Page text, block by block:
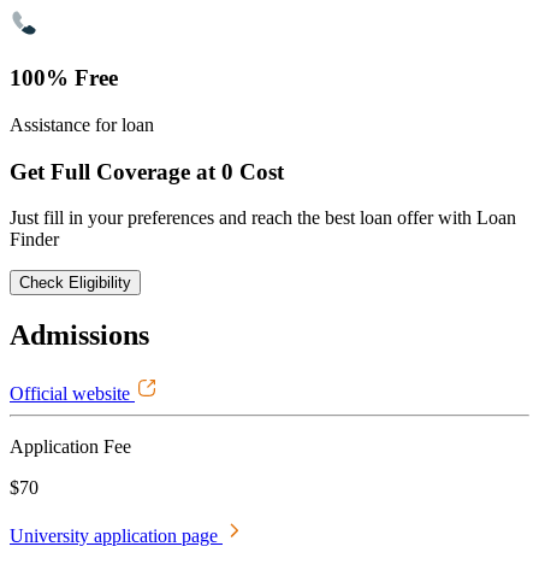
100% Free
Assistance for loan
Get Full Coverage at 0 Cost
Just fill in your preferences and reach the best loan offer with Loan
Finder
Check Eligibility
Admissions
Official website
Application Fee
$70
University application page